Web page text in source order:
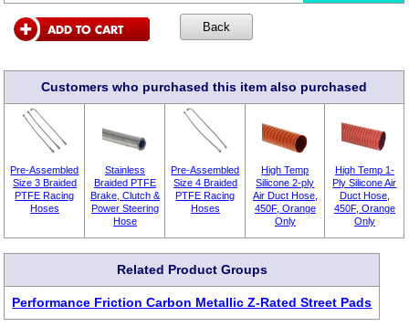
Customers who purchased this item also purchased
Pre-Assembled
Size 3 Braided
PTFE Racing
Hoses
Stainless
Braided PTFE
Brake, Clutch &
Power Steering
Hose
Pre-Assembled
Size 4 Braided
PTFE Racing
Hoses
High Temp
Silicone 2-ply
Air Duct Hose,
450F, Orange
Only
High Temp 1-
Ply Silicone Air
Duct Hose,
450F, Orange
Only
Related Product Groups
Performance Friction Carbon Metallic Z-Rated Street Pads